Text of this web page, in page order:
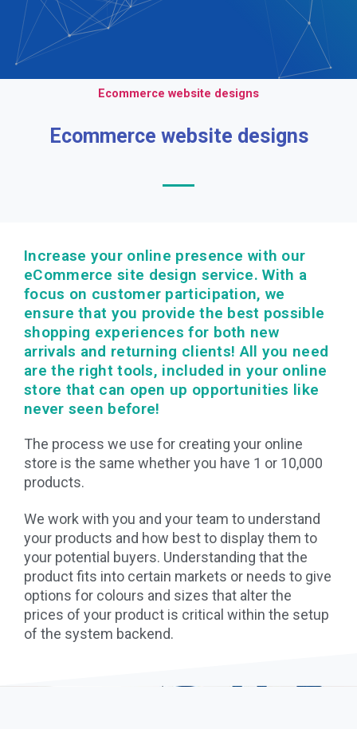
Ecommerce website designs
Ecommerce website designs
Increase your online presence with our
eCommerce site design service. With a
focus on customer participation, we
ensure that you provide the best possible
shopping experiences for both new
arrivals and returning clients! All you need
are the right tools, included in your online
store that can open up opportunities like
never seen before!
The process we use for creating your online
store is the same whether you have 1 or 10,000
products.
We work with you and your team to understand
your products and how best to display them to
your potential buyers. Understanding that the
product fits into certain markets or needs to give
options for colours and sizes that alter the
prices of your product is critical within the setup
of the system backend.